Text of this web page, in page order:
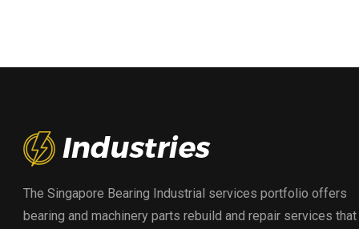
The Singapore Bearing Industrial services portfolio offers
bearing and machinery parts rebuild and repair services that